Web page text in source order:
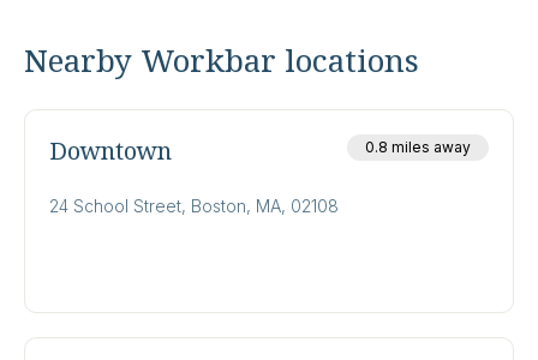
Nearby Workbar locations
Downtown
24 School Street, Boston, MA, 02108
0.8 miles away